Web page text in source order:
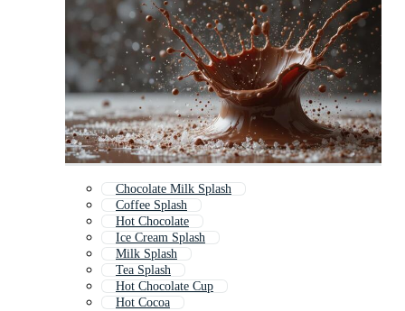
Chocolate Milk Splash
Coffee Splash
Hot Chocolate
Ice Cream Splash
Milk Splash
Tea Splash
Hot Chocolate Cup
Hot Cocoa